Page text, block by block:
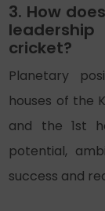
3. How
cricket?
Planetary
houses of the
and the 1st
potential,
success and